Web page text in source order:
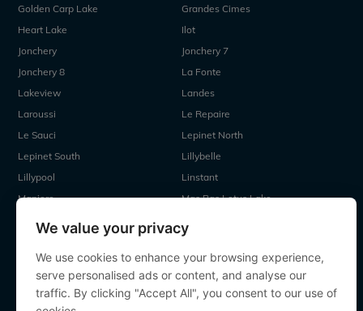
We value your privacy
We use cookies to enhance your browsing experience,
serve personalised ads or content, and analyse our
traffic. By clicking "Accept All", you consent to our use of
Golden Carp Lake
Grandes Cimes
Heart Lake
Ilot
Jonchery
Jonchery 7
Jonchery 8
La Fonte
Lakeview
Landes
Laroussi
Le Repaire
Le Sauci
Lepinet North
Lepinet South
Lillybelle
Lillypool
Linstant
Maniere
Mas Bas Lotus Lake
Old Oaks
Ragon
Renarde
Seigneurie
Sky Lake
Souvenirs
Villefond